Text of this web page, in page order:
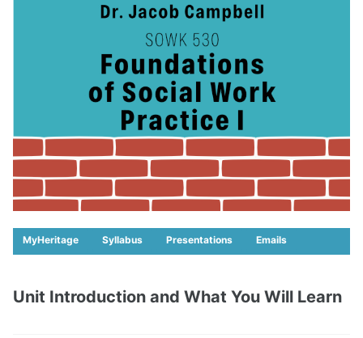
MyHeritage Syllabus Presentations Emails
Unit Introduction and What You Will Learn